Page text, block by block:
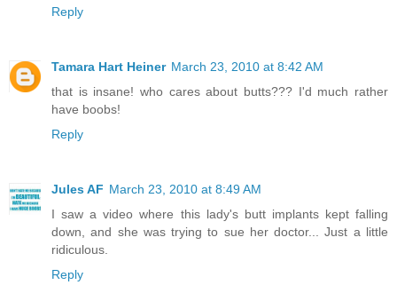
Reply
Tamara Hart Heiner March 23, 2010 at 8:42 AM
that is insane! who cares about butts??? I'd much rather
have boobs!
Reply
Jules AF March 23, 2010 at 8:49 AM
I saw a video where this lady's butt implants kept falling
down, and she was trying to sue her doctor... Just a little
ridiculous.
Reply